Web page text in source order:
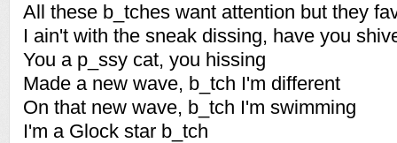
All these b_tches want attention but they
I ain't with the sneak dissing, have you
You a p_ssy cat, you hissing
Made a new wave, b_tch I'm different
On that new wave, b_tch I'm swimming
I'm a Glock star b_tch